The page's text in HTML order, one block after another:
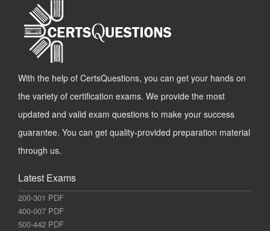
With the help of CertsQuestions, you can get your hands on
the variety of certification exams. We provide the most
updated and valid exam questions to make your success
guarantee. You can get quality-provided preparation material
through us.
Latest Exams
200-301 PDF
400-007 PDF
500-442 PDF